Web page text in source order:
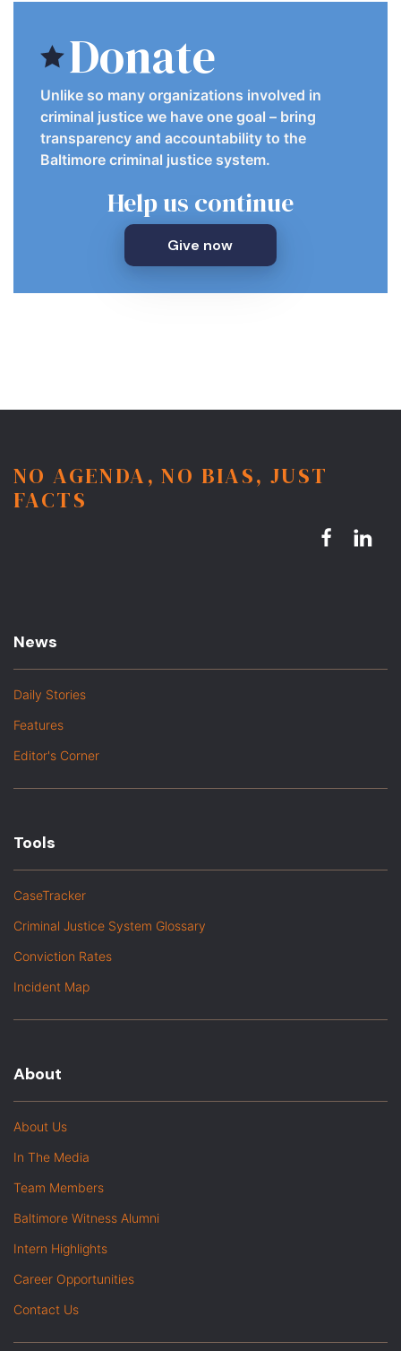
Donate
Unlike so many organizations involved in
criminal justice we have one goal – bring
transparency and accountability to the
Baltimore criminal justice system.
Help us continue
Give now
NO AGENDA, NO BIAS, JUST
FACTS
News
Daily Stories
Features
Editor's Corner
Tools
CaseTracker
Criminal Justice System Glossary
Conviction Rates
Incident Map
About
About Us
In The Media
Team Members
Baltimore Witness Alumni
Intern Highlights
Career Opportunities
Contact Us